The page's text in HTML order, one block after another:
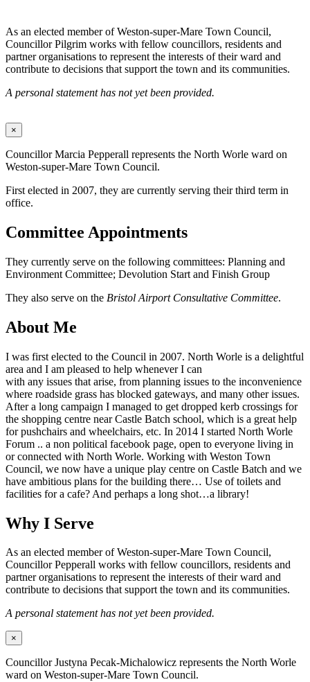
As an elected member of Weston-super-Mare Town Council,
Councillor Pilgrim works with fellow councillors, residents and
partner organisations to represent the interests of their ward and
contribute to decisions that support the town and its communities.
A personal statement has not yet been provided.
×
Councillor Marcia Pepperall represents the North Worle ward on
Weston-super-Mare Town Council.
First elected in 2007, they are currently serving their third term in
office.
Committee Appointments
They currently serve on the following committees: Planning and
Environment Committee; Devolution Start and Finish Group
They also serve on the Bristol Airport Consultative Committee.
About Me
I was first elected to the Council in 2007. North Worle is a delightful
area and I am pleased to help whenever I can
with any issues that arise, from planning issues to the inconvenience
where roadside grass has blocked gateways, and many other issues.
After a long campaign I managed to get dropped kerb crossings for
the shopping centre near Castle Batch school, which is a great help
for pushchairs and wheelchairs, etc. In 2014 I started North Worle
Forum .. a non political facebook page, open to everyone living in
or connected with North Worle. Working with Weston Town
Council, we now have a unique play centre on Castle Batch and we
have ambitious plans for the building there… Use of toilets and
facilities for a cafe? And perhaps a long shot…a library!
Why I Serve
As an elected member of Weston-super-Mare Town Council,
Councillor Pepperall works with fellow councillors, residents and
partner organisations to represent the interests of their ward and
contribute to decisions that support the town and its communities.
A personal statement has not yet been provided.
×
Councillor Justyna Pecak-Michalowicz represents the North Worle
ward on Weston-super-Mare Town Council.